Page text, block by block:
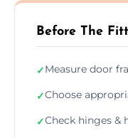
Before The
✓Measure door
✓Choose
✓Check hinges &